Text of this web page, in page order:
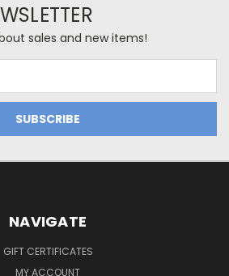
sales and new items!
NAVIGATE
GIFT CERTIFICATES
MY ACCOUNT